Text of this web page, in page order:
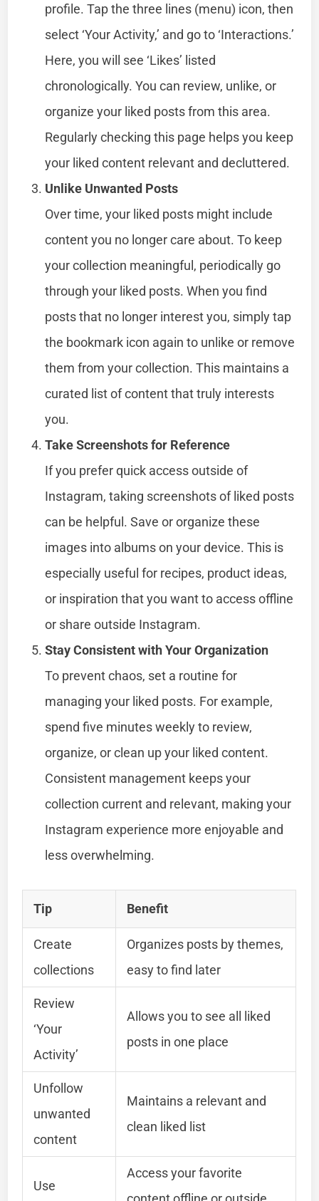
profile. Tap the three lines (menu) icon, then
select ‘Your Activity,’ and go to ‘Interactions.’
Here, you will see ‘Likes’ listed
chronologically. You can review, unlike, or
organize your liked posts from this area.
Regularly checking this page helps you keep
your liked content relevant and decluttered.
Unlike Unwanted Posts
Over time, your liked posts might include
content you no longer care about. To keep
your collection meaningful, periodically go
through your liked posts. When you find
posts that no longer interest you, simply tap
the bookmark icon again to unlike or remove
them from your collection. This maintains a
curated list of content that truly interests
you.
Take Screenshots for Reference
If you prefer quick access outside of
Instagram, taking screenshots of liked posts
can be helpful. Save or organize these
images into albums on your device. This is
especially useful for recipes, product ideas,
or inspiration that you want to access offline
or share outside Instagram.
Stay Consistent with Your Organization
To prevent chaos, set a routine for
managing your liked posts. For example,
spend five minutes weekly to review,
organize, or clean up your liked content.
Consistent management keeps your
collection current and relevant, making your
Instagram experience more enjoyable and
less overwhelming.
Tip Benefit
Create
collections
Organizes posts by themes,
easy to find later
Review
‘Your
Activity’
Allows you to see all liked
posts in one place
Unfollow
unwanted
content
Maintains a relevant and
clean liked list
Use
Access your favorite